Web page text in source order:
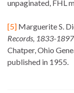
unpaginated, FHL
[5] Marguerite S.
Records, 1833-1897
Chatper, Ohio
published in 1955.